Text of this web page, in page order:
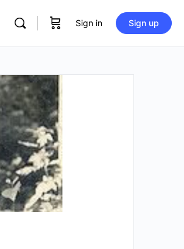
Sign in Sign up